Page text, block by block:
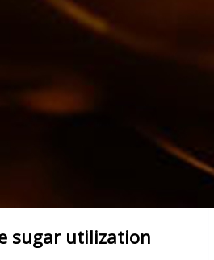
sugar utilization